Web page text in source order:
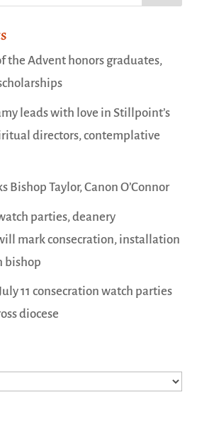
of the Advent honors graduates,
leads with love in Stillpoint’s
directors, contemplative
Bishop Taylor, Canon O’Connor
parties, deanery
mark consecration, installation
bishop
11 consecration watch parties
diocese